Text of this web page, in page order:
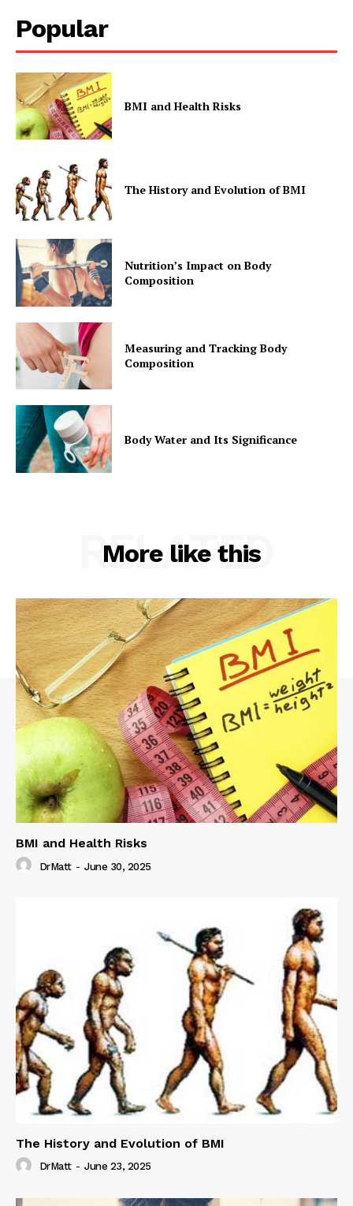
Popular
BMI and Health Risks
The History and Evolution of BMI
Nutrition’s Impact on Body
Composition
Measuring and Tracking Body
Composition
Body Water and Its Significance
More like this
RELATED
BMI and Health Risks
DrMatt - June 30, 2025
The History and Evolution of BMI
DrMatt - June 23, 2025